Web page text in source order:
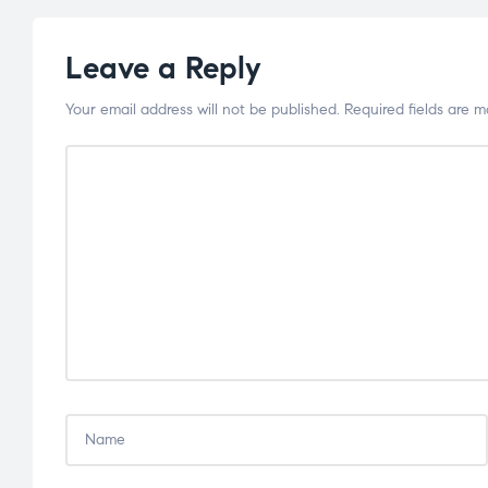
Leave a Reply
Your email address will not be published. Required fields are